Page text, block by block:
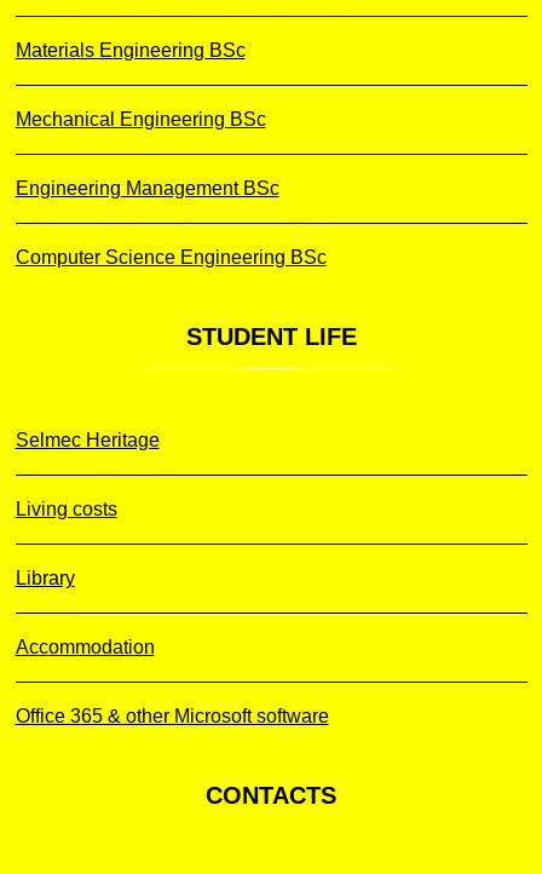
Materials Engineering BSc
Mechanical Engineering BSc
Engineering Management BSc
Computer Science Engineering BSc
STUDENTLIFE
Selmec Heritage
Living costs
Library
Accommodation
Office 365 & other Microsoft software
CONTACTS